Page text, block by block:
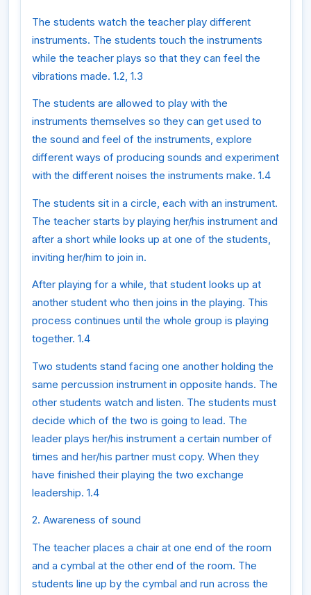
The students watch the teacher play different
instruments. The students touch the instruments
while the teacher plays so that they can feel the
vibrations made. 1.2, 1.3
The students are allowed to play with the
instruments themselves so they can get used to
the sound and feel of the instruments, explore
different ways of producing sounds and experiment
with the different noises the instruments make. 1.4
The students sit in a circle, each with an instrument.
The teacher starts by playing her/his instrument and
after a short while looks up at one of the students,
inviting her/him to join in.
After playing for a while, that student looks up at
another student who then joins in the playing. This
process continues until the whole group is playing
together. 1.4
Two students stand facing one another holding the
same percussion instrument in opposite hands. The
other students watch and listen. The students must
decide which of the two is going to lead. The
leader plays her/his instrument a certain number of
times and her/his partner must copy. When they
have finished their playing the two exchange
leadership. 1.4
2. Awareness of sound
The teacher places a chair at one end of the room
and a cymbal at the other end of the room. The
students line up by the cymbal and run across the